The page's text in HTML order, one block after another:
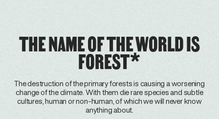
THE NAME OF THE WORLD IS
FOREST*
The destruction of the primary forests is causing a worsening
change of the climate. With them die rare species and subtle
cultures, human or non-human, of which we will never know
anything about.